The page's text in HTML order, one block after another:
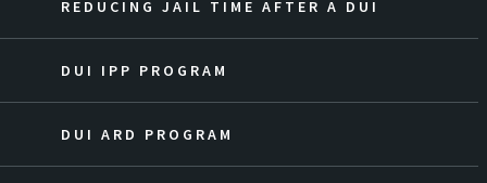
REDUCING JAIL TIME AFTER A DUI
DUI IPP PROGRAM
DUI ARD PROGRAM